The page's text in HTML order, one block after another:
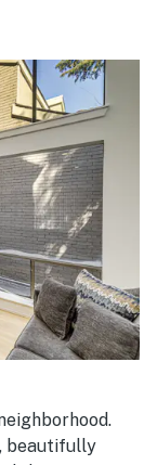
beautifully